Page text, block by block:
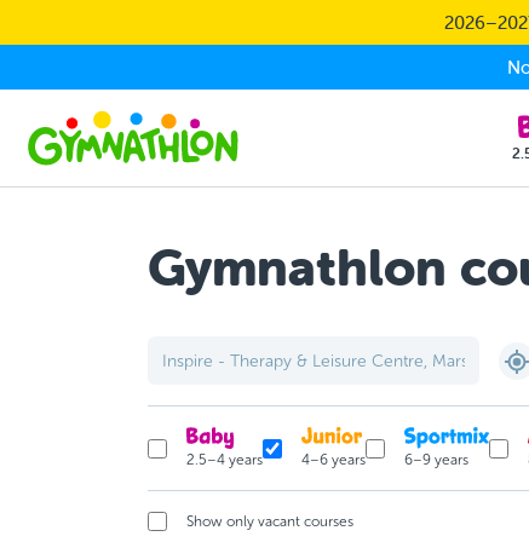
Gymnathlon
2.5–4 years 4–6 years 6–9 years
Show only vacant courses